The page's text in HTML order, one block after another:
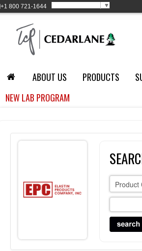
+1 800 721-1644 ▼
ABOUT US PRODUCTS
NEW LAB PROGRAM